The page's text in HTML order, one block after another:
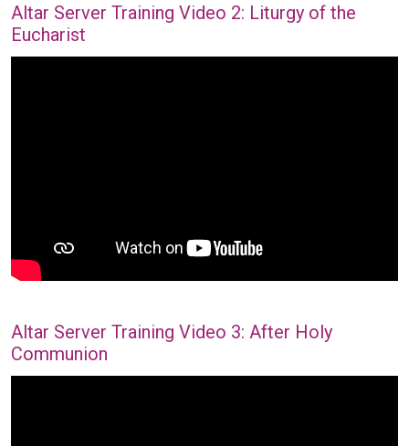
Altar Server Training Video 2: Liturgy of the
Eucharist
Altar Server Training Video 3: After Holy
Communion